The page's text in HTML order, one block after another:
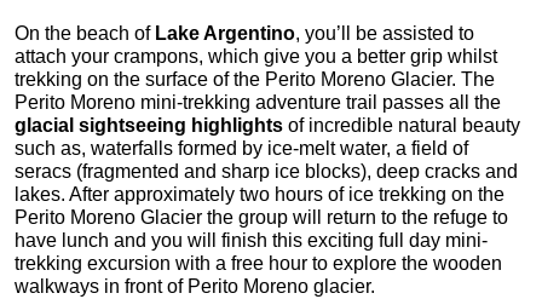
On the beach of Lake Argentino, you’ll be assisted to
attach your crampons, which give you a better grip whilst
trekking on the surface of the Perito Moreno Glacier. The
Perito Moreno mini-trekking adventure trail passes all the
glacial sightseeing highlights of incredible natural beauty
such as, waterfalls formed by ice-melt water, a field of
seracs (fragmented and sharp ice blocks), deep cracks and
lakes. After approximately two hours of ice trekking on the
Perito Moreno Glacier the group will return to the refuge to
have lunch and you will finish this exciting full day mini-
trekking excursion with a free hour to explore the wooden
walkways in front of Perito Moreno glacier.